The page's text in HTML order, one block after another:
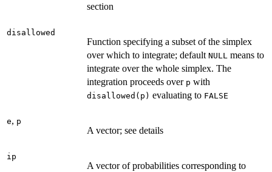
section
disallowed
Function specifying a subset of the simplex
over which to integrate; default NULL means to
integrate over the whole simplex. The
integration proceeds over p with
disallowed(p) evaluating to FALSE
e, p
A vector; see details
ip
A vector of probabilities corresponding to